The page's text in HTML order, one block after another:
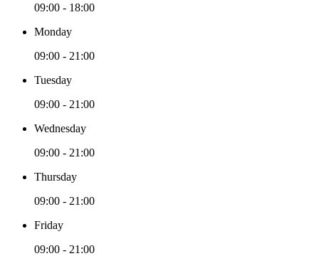
09:00 - 18:00
Monday
09:00 - 21:00
Tuesday
09:00 - 21:00
Wednesday
09:00 - 21:00
Thursday
09:00 - 21:00
Friday
09:00 - 21:00